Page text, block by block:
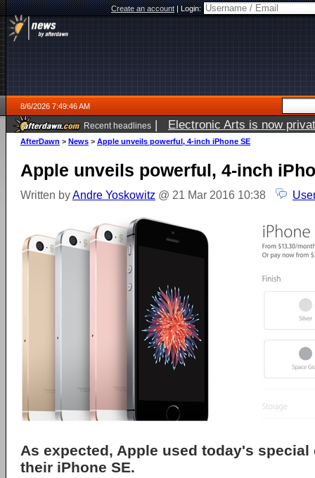
Create an account|Login:
8/6/2026 7:49:46 AM
Recent headlines | Electronic Arts is now
AfterDawn > News > Apple unveils powerful, 4-inch iPhone SE
Apple unveils powerful, 4-inch
Written byAndre Yoskowitz @ 21 Mar 2016 10:38
As expected, Apple used today's
their iPhone SE.